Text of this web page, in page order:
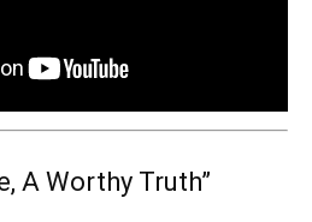
A Worthy Truth”